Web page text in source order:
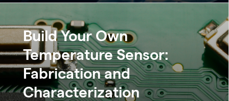
Build Your Own
Temperature Sensor:
Fabrication and
Characterization